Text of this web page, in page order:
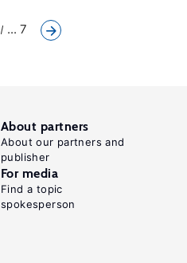
... 7
About partners
About our partners and
publisher
For media
Find a topic
spokesperson